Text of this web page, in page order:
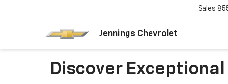
Jennings Chevrolet
Sales
Discover Exceptional